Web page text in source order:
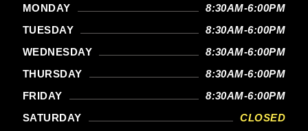
MONDAY
8:30AM-6:00PM
TUESDAY
8:30AM-6:00PM
WEDNESDAY
8:30AM-6:00PM
THURSDAY
8:30AM-6:00PM
FRIDAY
8:30AM-6:00PM
SATURDAY
CLOSED